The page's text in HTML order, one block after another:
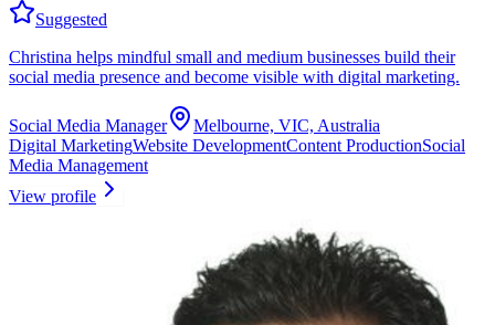
Suggested
Christina helps mindful small and medium businesses build their
social media presence and become visible with digital marketing.
Social Media Manager
Melbourne, VIC, Australia
Digital MarketingWebsite DevelopmentContent ProductionSocial
Media Management
View profile